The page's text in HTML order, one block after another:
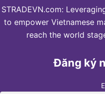
STRADEVN.com:
to empower Vietnamese
reach the world
Đăng ký